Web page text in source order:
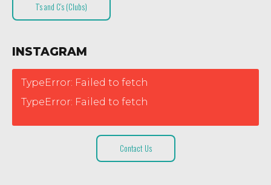
T’s and C’s (Clubs)
INSTAGRAM
TypeError: Failed to fetch
TypeError: Failed to fetch
Contact Us